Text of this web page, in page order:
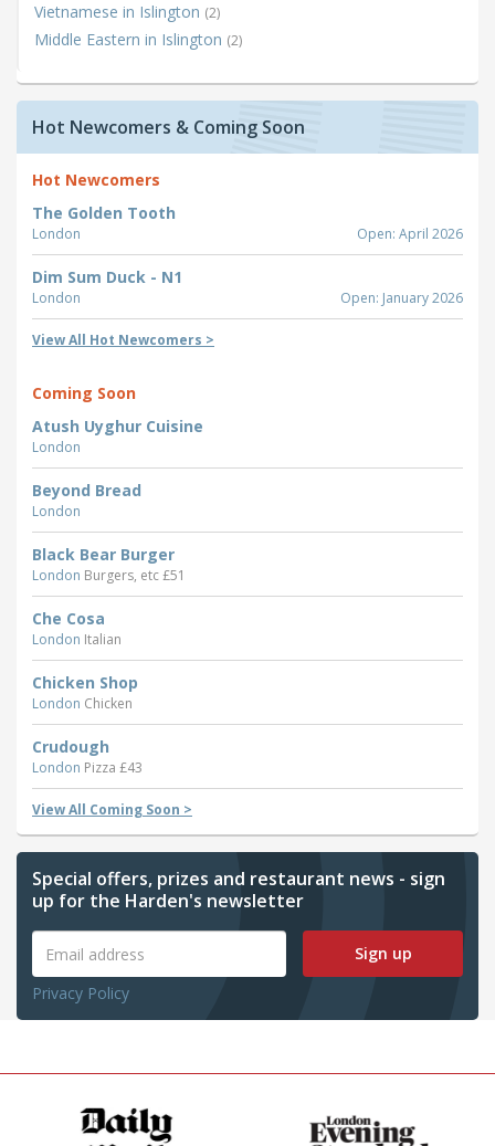
Vietnamese in Islington (2)
Middle Eastern in Islington (2)
Hot Newcomers & Coming Soon
Hot Newcomers
The Golden Tooth
London Open: April 2026
Dim Sum Duck - N1
London Open: January 2026
View All Hot Newcomers >
Coming Soon
Atush Uyghur Cuisine
London
Beyond Bread
London
Black Bear Burger
London Burgers, etc £51
Che Cosa
London Italian
Chicken Shop
London Chicken
Crudough
London Pizza £43
View All Coming Soon >
Special offers, prizes and restaurant news - sign
up for the Harden's newsletter
Sign up
Privacy Policy